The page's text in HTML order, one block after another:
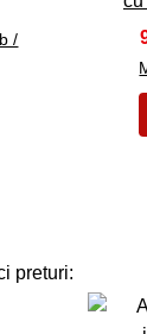
/
preturi: